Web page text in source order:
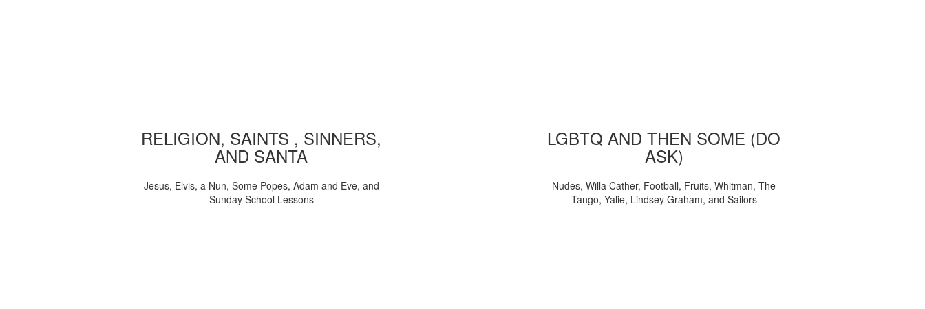
RELIGION, SAINTS , SINNERS,
AND SANTA
Jesus, Elvis, a Nun, Some Popes, Adam and Eve, and
Sunday School Lessons
LGBTQ AND THEN SOME (DO
ASK)
Nudes, Willa Cather, Football, Fruits, Whitman, The
Tango, Yalie, Lindsey Graham, and Sailors